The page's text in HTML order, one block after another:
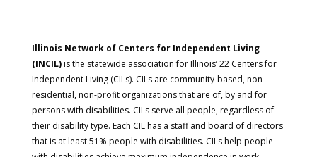
Illinois Network of Centers for Independent Living
(INCIL)is the statewide association for Illinois’ 22 Centers for
Independent Living (CILs). CILs are community-based, non-
residential, non-profit organizations that are of, by and for
persons with disabilities. CILs serve all people, regardless of
their disability type. Each CIL has a staff and board of directors
that is at least 51% people with disabilities. CILs help people